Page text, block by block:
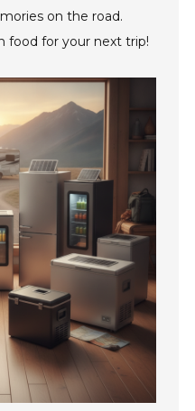
on the road.
food for your next trip!